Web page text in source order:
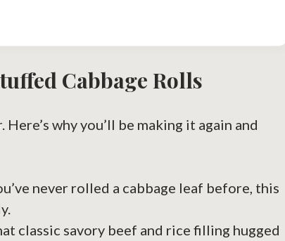
Cabbage Rolls
why you’ll be making it again and
never rolled a cabbage leaf before, this
classic savory beef and rice filling hugged